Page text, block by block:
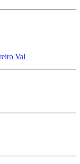
Val